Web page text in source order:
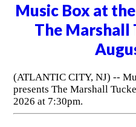
Music Box at
The Marshall
(ATLANTIC CITY, NJ) --
presents The Marshall
2026 at 7:30pm.